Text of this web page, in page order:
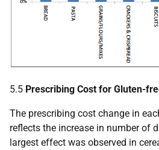
5.5 Prescribing Cost for Gluten-
The prescribing cost change in
reflects the increase in number of
largest effect was observed in